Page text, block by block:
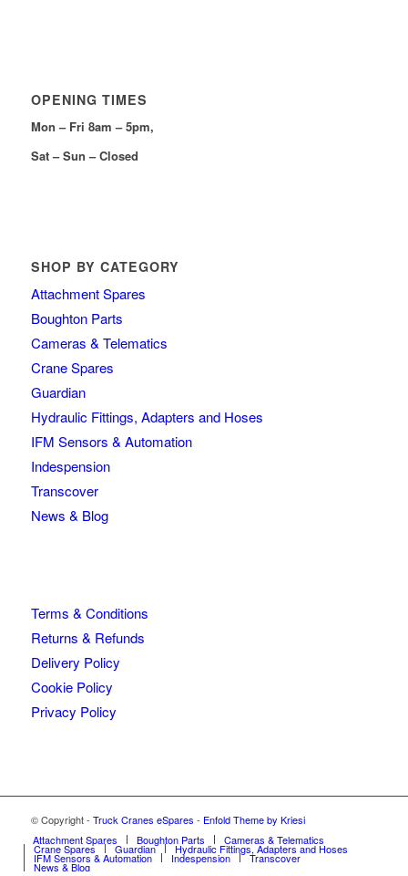
OPENING TIMES
Mon – Fri 8am – 5pm,
Sat – Sun – Closed
SHOP BY CATEGORY
Attachment Spares
Boughton Parts
Cameras & Telematics
Crane Spares
Guardian
Hydraulic Fittings, Adapters and Hoses
IFM Sensors & Automation
Indespension
Transcover
News & Blog
Terms & Conditions
Returns & Refunds
Delivery Policy
Cookie Policy
Privacy Policy
© Copyright - Truck Cranes eSpares - Enfold Theme by Kriesi
Attachment Spares
Boughton Parts Cameras & Telematics
Crane Spares Guardian Hydraulic Fittings, Adapters and Hoses
IFM Sensors & Automation Indespension Transcover
News & Blog